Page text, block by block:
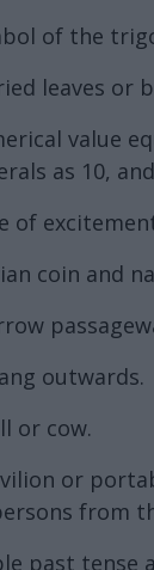
of the
leaves or
value
as 10,
of
coin and
outwards.
or cow.
or
from
past